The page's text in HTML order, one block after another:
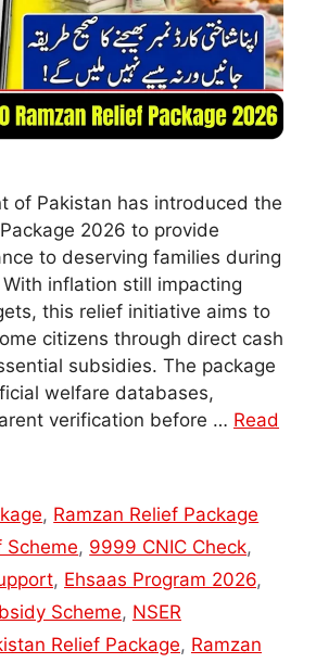
of Pakistan has introduced the
2026 to provide
to deserving families during
inflation still impacting
this relief initiative aims to
citizens through direct cash
subsidies. The package
welfare databases,
verification before … Read
, Ramzan Relief Package
Scheme, 9999 CNIC Check,
, Ehsaas Program 2026,
Scheme, NSER
Relief Package, Ramzan